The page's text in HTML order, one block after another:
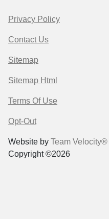
Privacy Policy
Contact Us
Sitemap
Sitemap Html
Terms Of Use
Opt-Out
Website by Team Velocity®
Copyright ©2026